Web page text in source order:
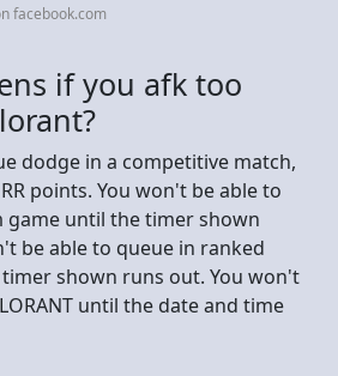
facebook.com
if you afk too
dodge in a competitive match,
points. You won't be able to
game until the timer shown
be able to queue in ranked
shown runs out. You won't
until the date and time